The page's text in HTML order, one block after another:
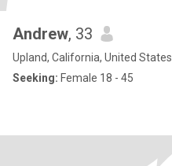
Andrew, 33
Upland, California, United States
Seeking: Female 18 - 45